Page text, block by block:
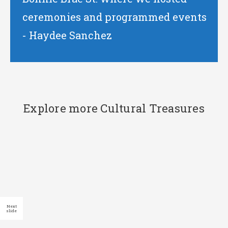
ceremonies and programmed events
- Haydee Sanchez
Explore more Cultural Treasures
skip slider
carousel
Previous
slide
Next
slide